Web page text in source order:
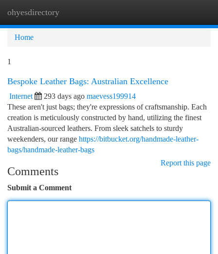
ohyesdirectory
Home
1
Bespoke Leather Bags: Australian Excellence
Internet 293 days ago maevess199914
These aren't just bags; they're expressions of craftsmanship. Each
creation is meticulously constructed by hand, utilizing the finest
Australian-sourced leathers. From sleek satchels to sturdy
weekenders, our range https://bitbucket.org/handmade-leather-
bags/handmade-leather-bags
Report this page
Comments
Submit a Comment